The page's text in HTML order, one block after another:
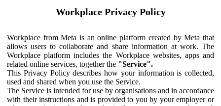
Workplace Privacy Policy
Workplace from Meta is an online platform created by Meta that
allows users to collaborate and share information at work. The
Workplace platform includes the Workplace websites, apps and
related online services, together the "Service".
This Privacy Policy describes how your information is collected,
used and shared when you use the Service.
The Service is intended for use by organisations and in accordance
with their instructions and is provided to you by your employer or